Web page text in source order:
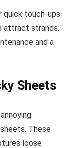
quick touch-ups
attract strands.
and a
Sheets
These
loose